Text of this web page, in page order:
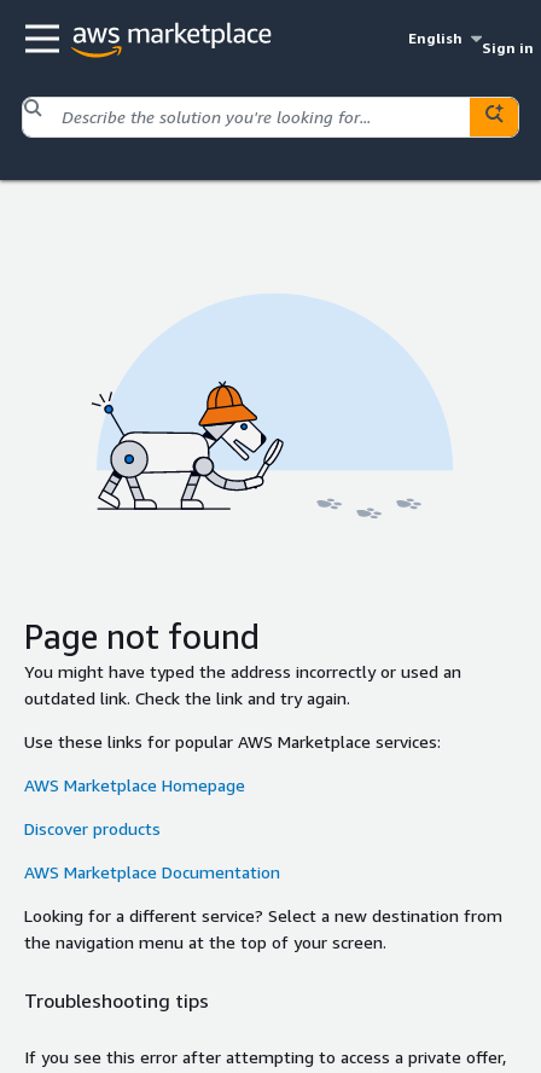
English
Sign in
Page not found
You might have typed the address incorrectly or used an
outdated link. Check the link and try again.
Use these links for popular AWS Marketplace services:
AWS Marketplace Homepage
Discover products
AWS Marketplace Documentation
Looking for a different service? Select a new destination from
the navigation menu at the top of your screen.
Troubleshooting tips
If you see this error after attempting to access a private offer,